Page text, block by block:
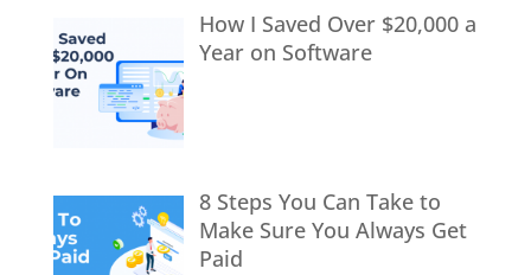
How I Saved Over $20,000 a
Year on Software
8 Steps You Can Take to
Make Sure You Always Get
Paid